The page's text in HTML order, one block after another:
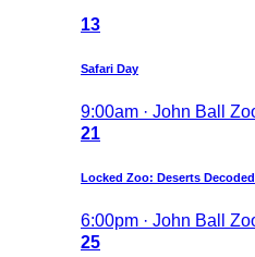
13
Safari Day
9:00am · John Ball
21
Locked Zoo: Deserts Decoded
6:00pm · John Ball
25